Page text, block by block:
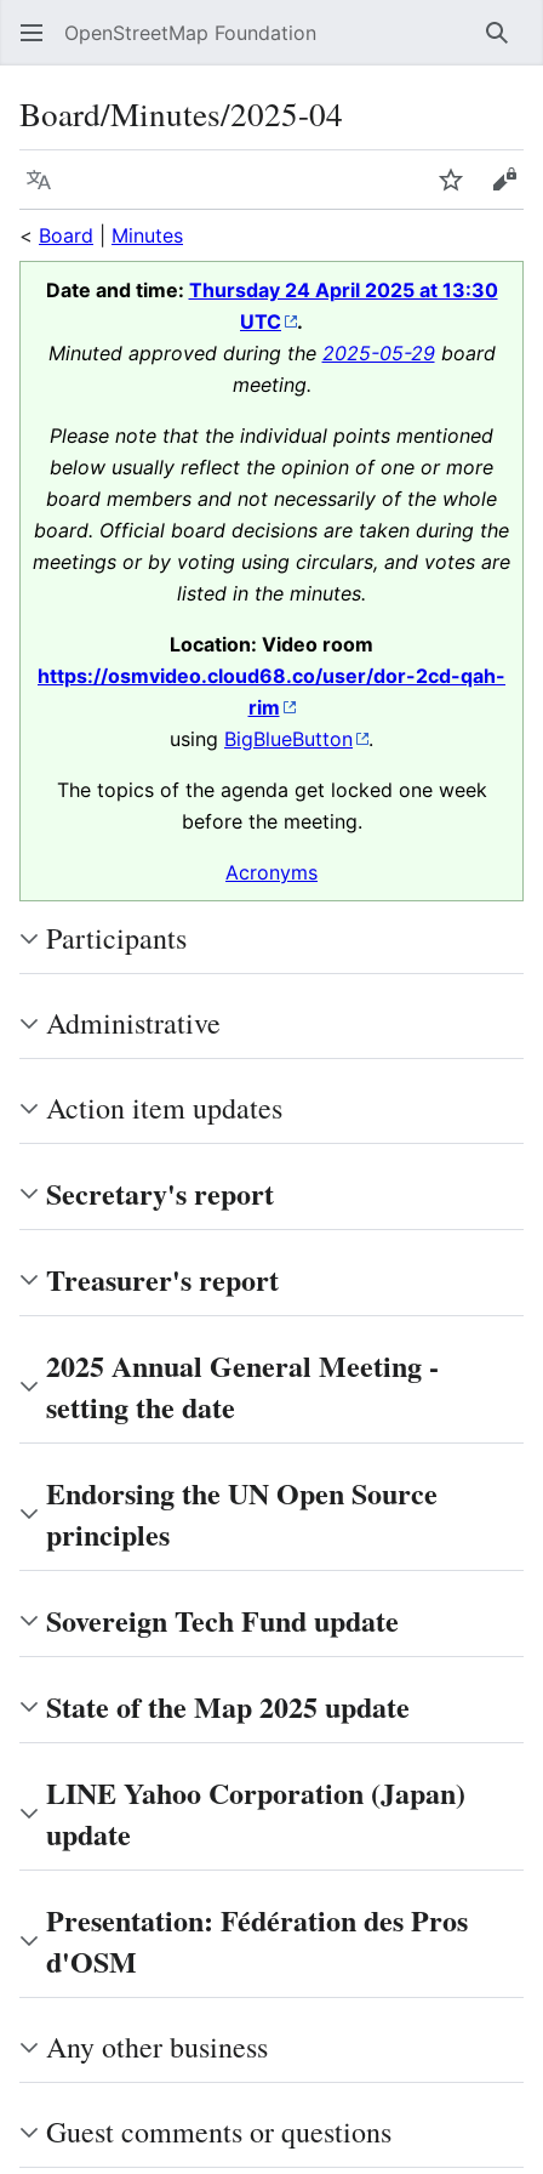
OpenStreetMap Foundation
Board/Minutes/2025-04
Language Watch
< Board Minutes
Date and time: Thursday 24 April 2025 at 13:30
UTC
.
Minuted approved during the 2025-05-29board
meeting.
Please note that the individual points mentioned
below usually reflect the opinion of one or more
board members and not necessarily of the whole
board. Official board decisions are taken during the
meetings or by voting using circulars, and votes are
listed in the minutes.
Location: Video room
https://osmvideo.cloud68.co/user/dor-2cd-qah-
rim
using BigBlueButton .
The topics of the agenda get locked one week
before the meeting.
Acronyms
Participants
Administrative
Action item updates
Secretary's report
Treasurer's report
2025 Annual General Meeting -
setting the date
Endorsing the UN Open Source
principles
Sovereign Tech Fund update
State of the Map 2025 update
LINE Yahoo Corporation (Japan)
update
Presentation: Fédération des Pros
d'OSM
Any other business
Guest comments or questions